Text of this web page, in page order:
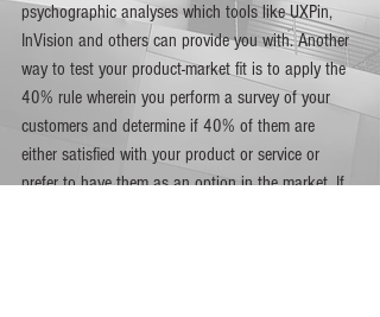
psychographic analyses which tools like UXPin,
InVision and others can provide you with. Another
way to test your product-market fit is to apply the
40% rule wherein you perform a survey of your
customers and determine if 40% of them are
either satisfied with your product or service or
prefer to have them as an option in the market. If